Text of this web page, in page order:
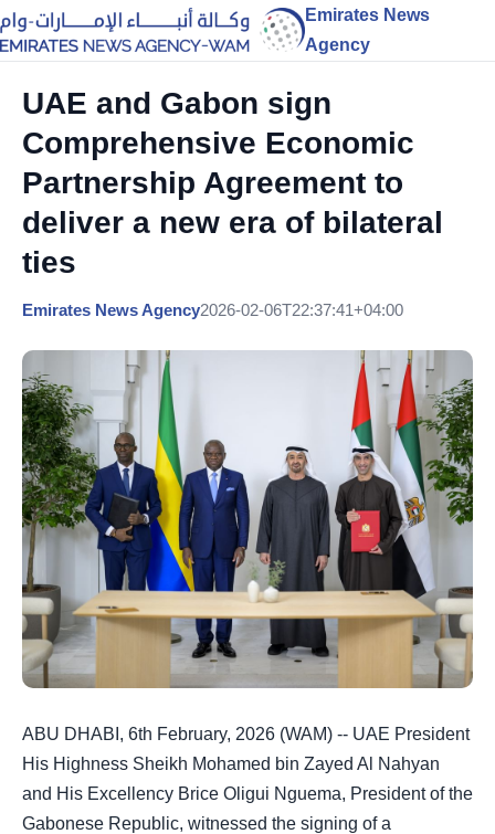
Emirates News
Agency
UAE and Gabon sign
Comprehensive Economic
Partnership Agreement to
deliver a new era of bilateral
ties
Emirates News Agency2026-02-06T22:37:41+04:00
ABU DHABI, 6th February, 2026 (WAM) -- UAE President
His Highness Sheikh Mohamed bin Zayed Al Nahyan
and His Excellency Brice Oligui Nguema, President of the
Gabonese Republic, witnessed the signing of a